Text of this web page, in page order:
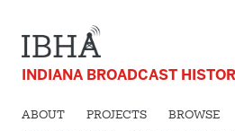
INDIANA BROADCAST
ABOUT PROJECTS BROWSE